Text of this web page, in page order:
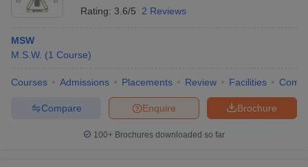
Rating: 3.6/5 2 Reviews
MSW
M.S.W. (1 Course)
Courses Admissions Placements Review Facilities
Brochure
Enquire
Compare
100+ Brochures downloaded so far